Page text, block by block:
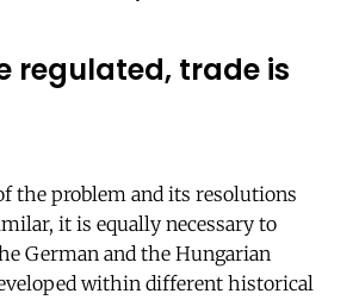
regulated, trade is
the problem and its resolutions
it is equally necessary to
German and the Hungarian
within different historical